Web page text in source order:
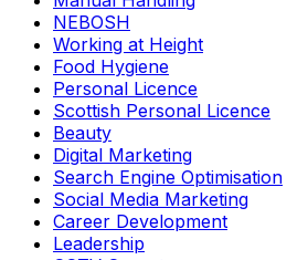
NEBOSH
Working at Height
Food Hygiene
Personal Licence
Scottish Personal Licence
Beauty
Digital Marketing
Search Engine Optimisation
Social Media Marketing
Career Development
Leadership